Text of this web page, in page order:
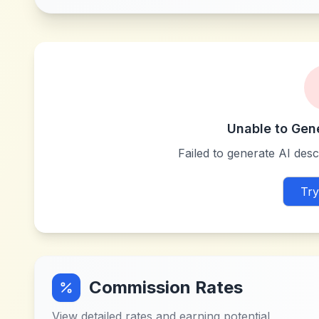
Unable to
Failed to generate AI
Commission Rates
View detailed rates and earning potential